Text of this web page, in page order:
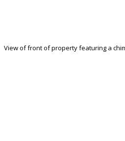
View of front of property featuring a